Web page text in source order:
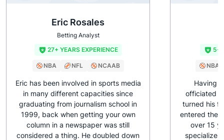
Eric Rosales
Betting Analyst
27+ YEARS EXPERIENCE
NBA NFL NCAAB
Eric has been involved in sports media
in many different capacities since
graduating from journalism school in
1999, back when getting your own
column in a newspaper was still
considered a thing. He doubled down
5+
NBA
Having
officiated
turned his
entered the
over 15
specializes